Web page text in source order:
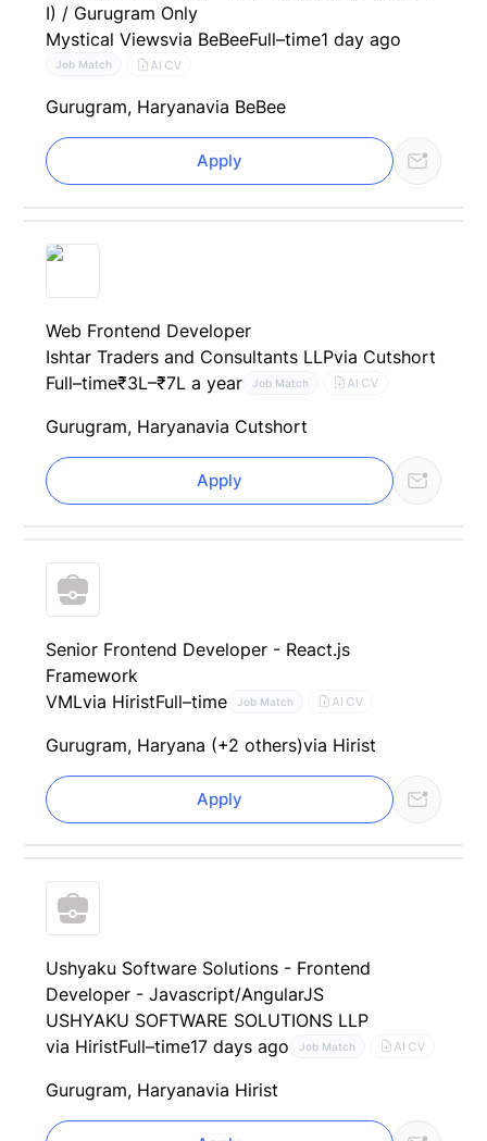
I) / Gurugram Only
Mystical Viewsvia BeBeeFull–time1 day ago
Job Match AI CV
Gurugram, Haryanavia BeBee
Apply
Web Frontend Developer
Ishtar Traders and Consultants LLPvia Cutshort
Full–time₹3L–₹7L a year Job Match AI CV
Gurugram, Haryanavia Cutshort
Apply
Senior Frontend Developer - React.js
Framework
VMLvia HiristFull–time Job Match AI CV
Gurugram, Haryana (+2 others)via Hirist
Apply
Ushyaku Software Solutions - Frontend
Developer - Javascript/AngularJS
USHYAKU SOFTWARE SOLUTIONS LLP
via HiristFull–time17 days ago Job Match AI CV
Gurugram, Haryanavia Hirist